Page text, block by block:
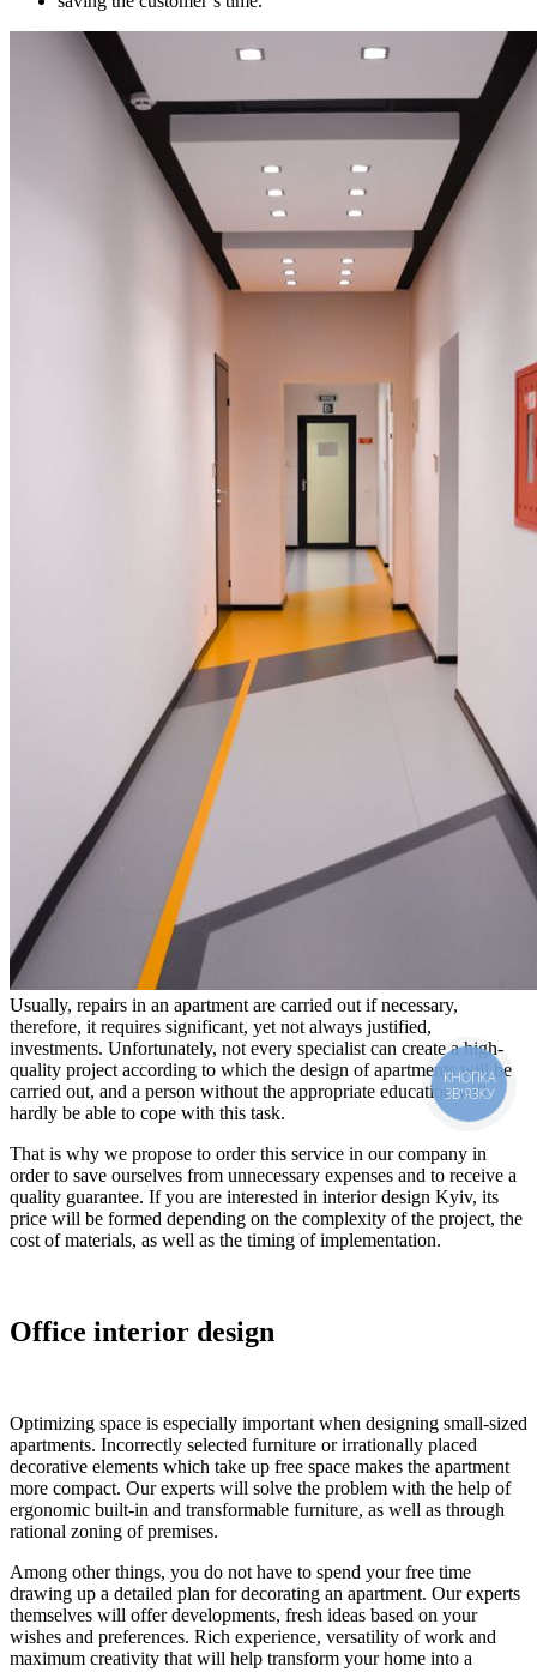
Usually, repairs in an apartment are carried out if necessary,
therefore, it requires significant, yet not always justified,
investments. Unfortunately, not every specialist can create a high-
quality project according to which the design of apartments will be
carried out, and a person without the appropriate education will
hardly be able to cope with this task.
That is why we propose to order this service in our company in
order to save ourselves from unnecessary expenses and to receive a
quality guarantee. If you are interested in interior design Kyiv, its
price will be formed depending on the complexity of the project, the
cost of materials, as well as the timing of implementation.
Office interior design
Optimizing space is especially important when designing small-sized
apartments. Incorrectly selected furniture or irrationally placed
decorative elements which take up free space makes the apartment
more compact. Our experts will solve the problem with the help of
ergonomic built-in and transformable furniture, as well as through
rational zoning of premises.
Among other things, you do not have to spend your free time
drawing up a detailed plan for decorating an apartment. Our experts
themselves will offer developments, fresh ideas based on your
wishes and preferences. Rich experience, versatility of work and
maximum creativity that will help transform your home into a
КНОПКА
ЗВ'ЯЗКУ